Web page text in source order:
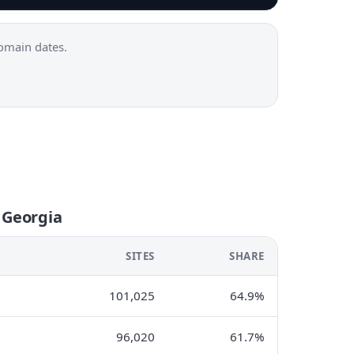
dates.
SITES SHARE
101,025 64.9%
96,020 61.7%